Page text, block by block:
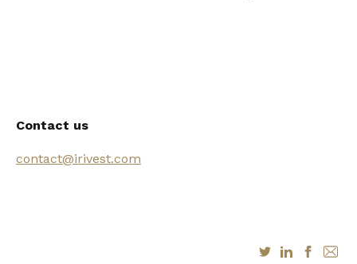
Contact us
contact@irivest.com